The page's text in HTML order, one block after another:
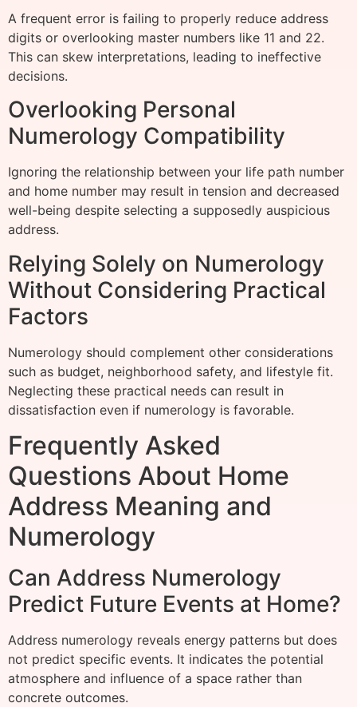
A frequent error is failing to properly reduce address
digits or overlooking master numbers like 11 and 22.
This can skew interpretations, leading to ineffective
decisions.
Overlooking Personal
Numerology Compatibility
Ignoring the relationship between your life path number
and home number may result in tension and decreased
well-being despite selecting a supposedly auspicious
address.
Relying Solely on Numerology
Without Considering Practical
Factors
Numerology should complement other considerations
such as budget, neighborhood safety, and lifestyle fit.
Neglecting these practical needs can result in
dissatisfaction even if numerology is favorable.
Frequently Asked
Questions About Home
Address Meaning and
Numerology
Can Address Numerology
Predict Future Events at Home?
Address numerology reveals energy patterns but does
not predict specific events. It indicates the potential
atmosphere and influence of a space rather than
concrete outcomes.